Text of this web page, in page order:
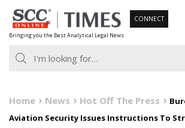
Skip
to
content
Bringing you the Best Analytical Legal News
CONNECT
Home News Hot Off The Press
Aviation Security Issues Instructions To